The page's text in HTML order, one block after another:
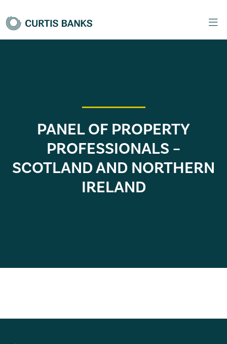
PANEL OF PROPERTY
PROFESSIONALS –
SCOTLAND AND NORTHERN
IRELAND